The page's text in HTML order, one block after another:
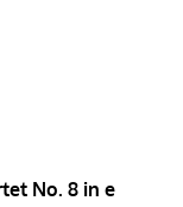
No. 8 in e